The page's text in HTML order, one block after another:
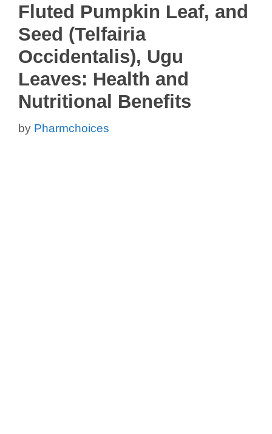
Fluted Pumpkin Leaf, and
Seed (Telfairia
Occidentalis), Ugu
Leaves: Health and
Nutritional Benefits
by Pharmchoices